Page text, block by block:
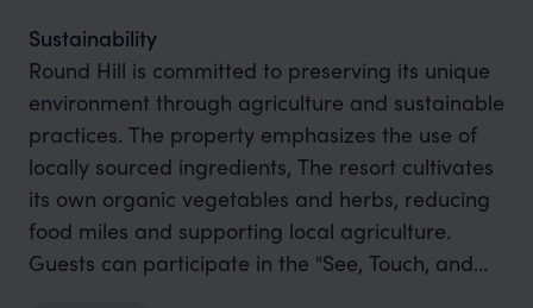
Sustainability
Round Hill is committed to preserving its unique
environment through agriculture and sustainable
practices. The property emphasizes the use of
locally sourced ingredients, The resort cultivates
its own organic vegetables and herbs, reducing
food miles and supporting local agriculture.
Guests can participate in the "See, Touch, and